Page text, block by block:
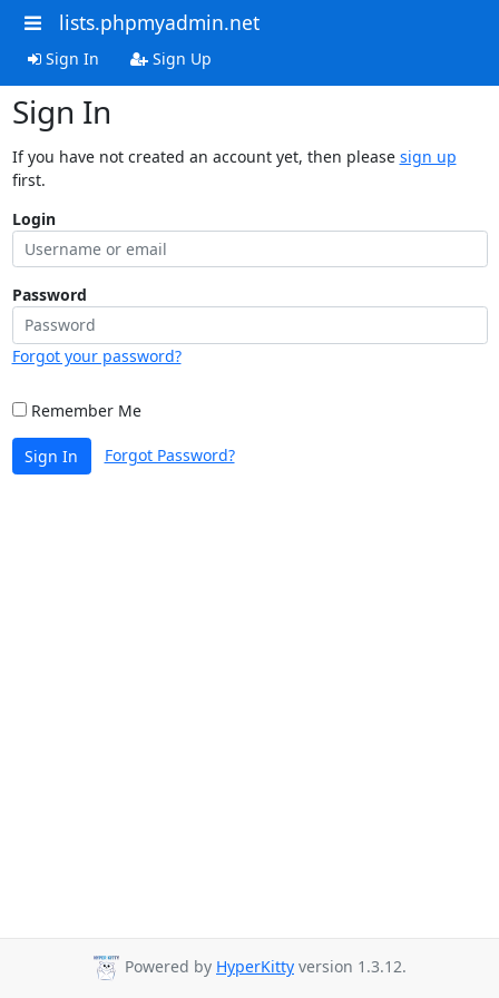
lists.phpmyadmin.net
Sign In Sign Up
Sign In
If you have not created an account yet, then please sign up
first.
Login
Password
Forgot your password?
Remember Me
Sign In Forgot Password?
Powered by HyperKitty version 1.3.12.